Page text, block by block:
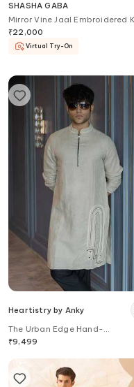
SHASHA GABA
Mirror Vine Jaal Embroidered
₹22,000
Virtual Try-On
Heartistry by Anky
The Urban Edge Hand-
Embroidered Linen Kurta
₹9,499